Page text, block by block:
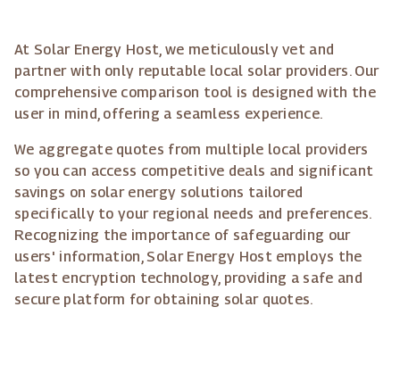
At Solar Energy Host, we meticulously vet and
partner with only reputable local solar providers. Our
comprehensive comparison tool is designed with the
user in mind, offering a seamless experience.
We aggregate quotes from multiple local providers
so you can access competitive deals and significant
savings on solar energy solutions tailored
specifically to your regional needs and preferences.
Recognizing the importance of safeguarding our
users' information, Solar Energy Host employs the
latest encryption technology, providing a safe and
secure platform for obtaining solar quotes.